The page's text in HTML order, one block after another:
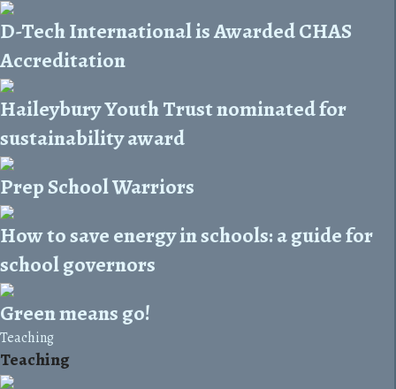
D-Tech International is Awarded CHAS
Accreditation
Haileybury Youth Trust nominated for
sustainability award
Prep School Warriors
How to save energy in schools: a guide for
school governors
Green means go!
Teaching
Teaching